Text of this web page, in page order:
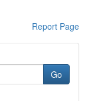
Report Page
Go